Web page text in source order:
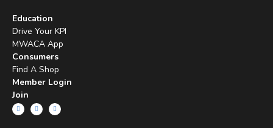
Education
Drive Your KPI
MWACA App
Consumers
Find A Shop
Member Login
Join